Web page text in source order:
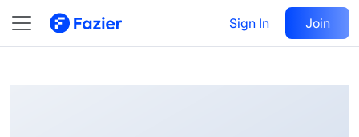
Sign In Join
@ rishi-bajpai
Follow